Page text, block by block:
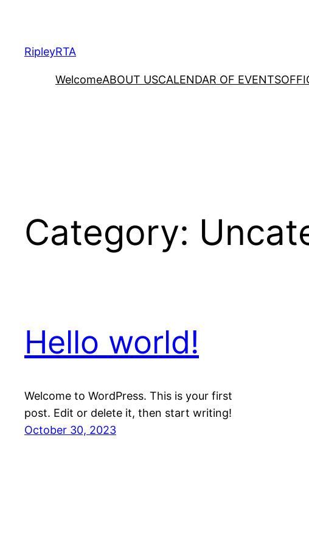
content
RipleyRTA
WelcomeABOUT USCALENDAR OF EVENTS
Category:
Hello world!
Welcome to WordPress. This is your first
post. Edit or delete it, then start writing!
October 30, 2023